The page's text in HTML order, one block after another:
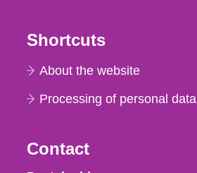
Shortcuts
About the website
Processing of personal data
Contact